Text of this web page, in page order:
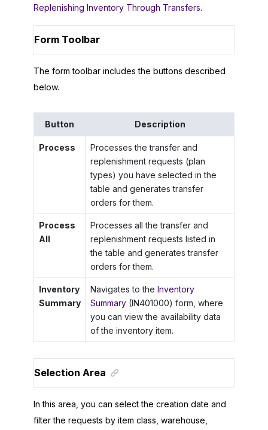
Replenishing Inventory Through Transfers.
Form Toolbar
The form toolbar includes the buttons described
below.
Button Description
Process
Processes the transfer and
replenishment requests (plan
types) you have selected in the
table and generates transfer
orders for them.
Process
All
Processes all the transfer and
replenishment requests listed in
the table and generates transfer
orders for them.
Inventory
Summary
Navigates to the Inventory
Summary(IN401000) form, where
you can view the availability data
of the inventory item.
Selection Area
In this area, you can select the creation date and
filter the requests by item class, warehouse,